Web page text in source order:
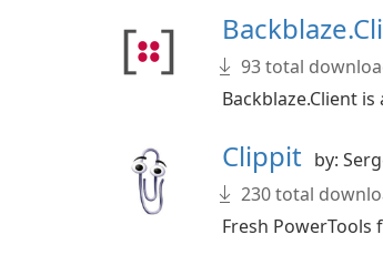
93 total
Backblaze.Client
Clippit by:
230 total
Fresh PowerTools